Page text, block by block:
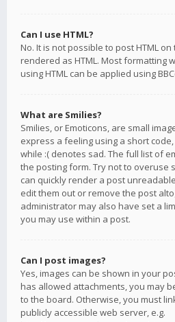
Can I use HTML?
No. It is not possible to post HTML
rendered as HTML. Most formatting
using HTML can be applied using
What are Smilies?
Smilies, or Emoticons, are small
express a feeling using a short
while :( denotes sad. The full list of
the posting form. Try not to overuse
can quickly render a post
edit them out or remove the post
administrator may also have set a
you may use within a post.
Can I post images?
Yes, images can be shown in your
has allowed attachments, you may
to the board. Otherwise, you must
publicly accessible web server, e.g.